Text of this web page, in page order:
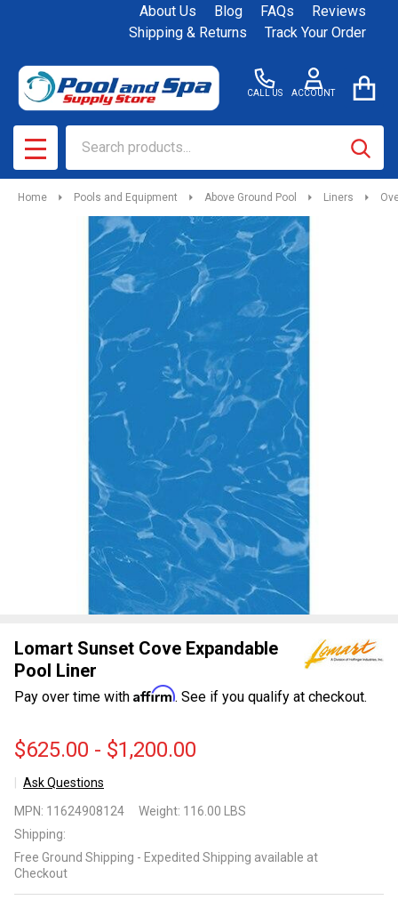
About Us Blog FAQs
Reviews
Shipping & Returns
Track Your Order
CALL US ACCOUNT
MENU
Home Pools and Equipment Above Ground Pool Liners
Lomart Sunset Cove Expandable
Pool Liner
Pay over time with Affirm. See if you qualify at checkout.
$625.00 - $1,200.00
Ask Questions
Sunset
Cove
Expandable
Pool Liner
MPN: 11624908124 Weight: 116.00 LBS
Shipping:
Free Ground Shipping - Expedited Shipping available at
Checkout